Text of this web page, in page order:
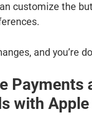
customize the
and you’re
Payments
with